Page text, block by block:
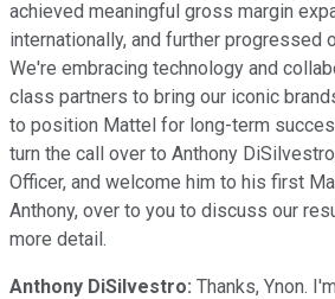
achieved meaningful gross margin
internationally, and further progressed
We're embracing technology and
class partners to bring our iconic
to position Mattel for long-term
turn the call over to Anthony
Officer, and welcome him to his first
Anthony, over to you to discuss our
more detail.
Anthony DiSilvestro: Thanks, Ynon.